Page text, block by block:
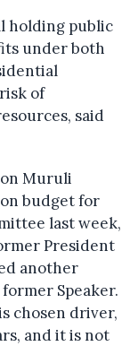
holding public
under both
of
said
Muruli
budget for
last week,
President
another
Speaker.
chosen driver,
and it is not